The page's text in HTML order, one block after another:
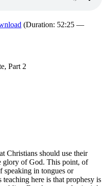
(Duration: 52:25 —
Part 2
Christians should use their
glory of God. This point, of
speaking in tongues or
here is that prophesy is